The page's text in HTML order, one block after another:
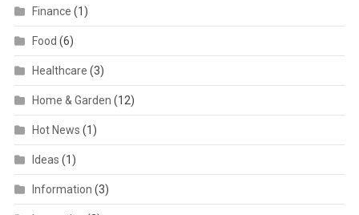
Finance (1)
Food (6)
Healthcare (3)
Home & Garden (12)
Hot News (1)
Ideas (1)
Information (3)